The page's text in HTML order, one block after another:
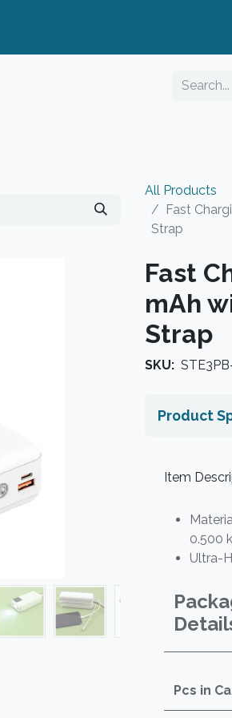
All Products
Fast
Strap
Fast
mAh
Strap
SKU:
Product
Item
0.500
Ultra-
Pcs in